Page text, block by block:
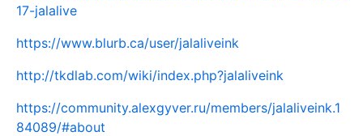
17-jalalive
https://www.blurb.ca/user/jalaliveink
http://tkdlab.com/wiki/index.php?jalaliveink
https://community.alexgyver.ru/members/jalaliveink.1
84089/#about